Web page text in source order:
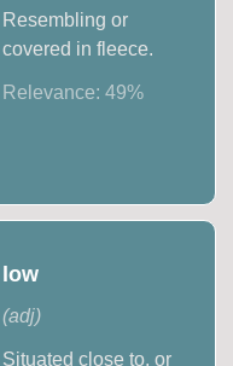
Resembling or
covered in fleece.
Relevance: 49%
low
(adj)
Situated close to, or